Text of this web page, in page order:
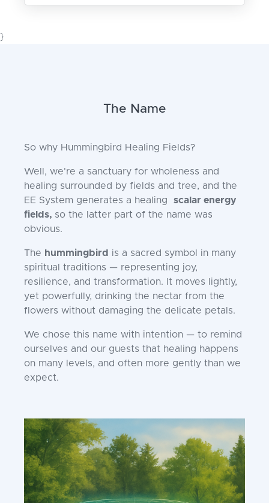
}
The Name
So why Hummingbird Healing Fields?
Well, we're a sanctuary for wholeness and
healing surrounded by fields and tree, and the
EE System generates a healing scalar energy
fields, so the latter part of the name was
obvious.
The hummingbird is a sacred symbol in many
spiritual traditions — representing joy,
resilience, and transformation. It moves lightly,
yet powerfully, drinking the nectar from the
flowers without damaging the delicate petals.
We chose this name with intention — to remind
ourselves and our guests that healing happens
on many levels, and often more gently than we
expect.